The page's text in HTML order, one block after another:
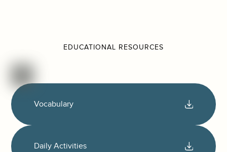
EDUCATIONAL RESOURCES
Vocabulary
Daily Activities